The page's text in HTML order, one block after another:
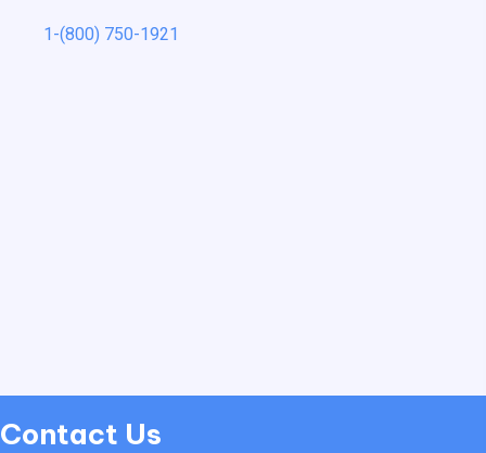
1-(800) 750-1921
Contact Us